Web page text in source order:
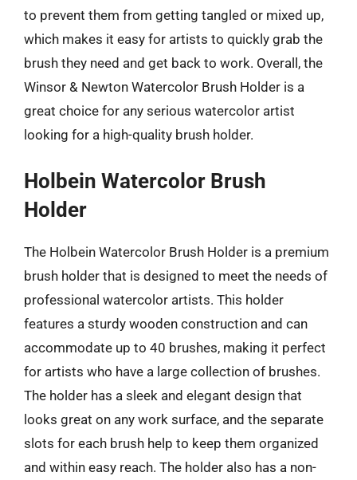
to prevent them from getting tangled or mixed up,
which makes it easy for artists to quickly grab the
brush they need and get back to work. Overall, the
Winsor & Newton Watercolor Brush Holder is a
great choice for any serious watercolor artist
looking for a high-quality brush holder.
Holbein Watercolor Brush
Holder
The Holbein Watercolor Brush Holder is a premium
brush holder that is designed to meet the needs of
professional watercolor artists. This holder
features a sturdy wooden construction and can
accommodate up to 40 brushes, making it perfect
for artists who have a large collection of brushes.
The holder has a sleek and elegant design that
looks great on any work surface, and the separate
slots for each brush help to keep them organized
and within easy reach. The holder also has a non-